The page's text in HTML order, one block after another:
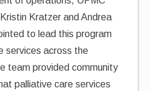
Kratzer and Andrea
to lead this program
services across the
team provided community
palliative care services